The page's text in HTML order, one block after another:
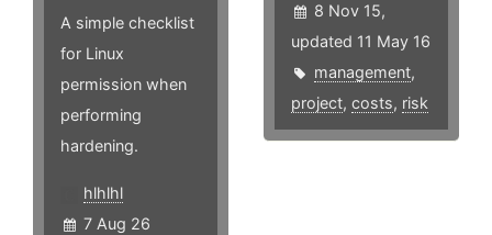
A simple checklist
for Linux
permission when
performing
hardening.
hlhlhl
7 Aug 26
8 Nov 15,
updated 11 May 16
management,
project,costs, risk